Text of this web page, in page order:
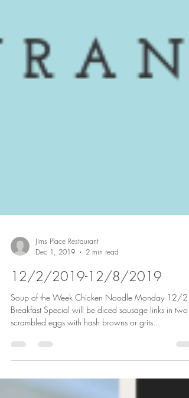
Dec 1, 2019
2 min read
12/2/2019-12/8/2019
Soup of the Week Chicken Noodle Monday 12/2
scrambled eggs with hash browns or grits...